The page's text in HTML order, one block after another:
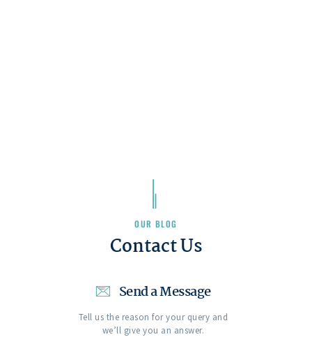
OUR BLOG
Contact Us
Send a Message
Tell us the reason for your query and
we’ll give you an answer.